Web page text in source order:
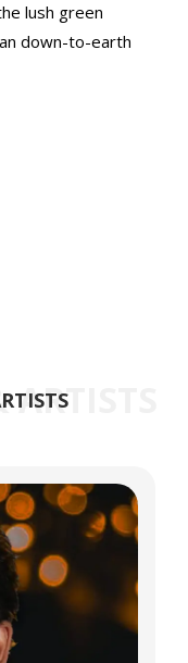
lush green
down-to-earth
ARTISTS